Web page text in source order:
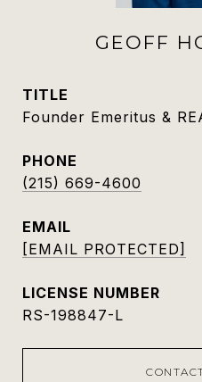
GEOFF
TITLE
Founder Emeritus &
PHONE
(215) 669-4600
EMAIL
[EMAIL PROTECTED]
RS-198847-L